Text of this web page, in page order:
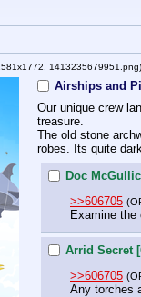
1413235679951.png)
Airships and
Our unique crew
treasure.
The old stone
robes. Its quite
Doc
>>606705
Examine
Arrid Secret
>>606705
Any torches